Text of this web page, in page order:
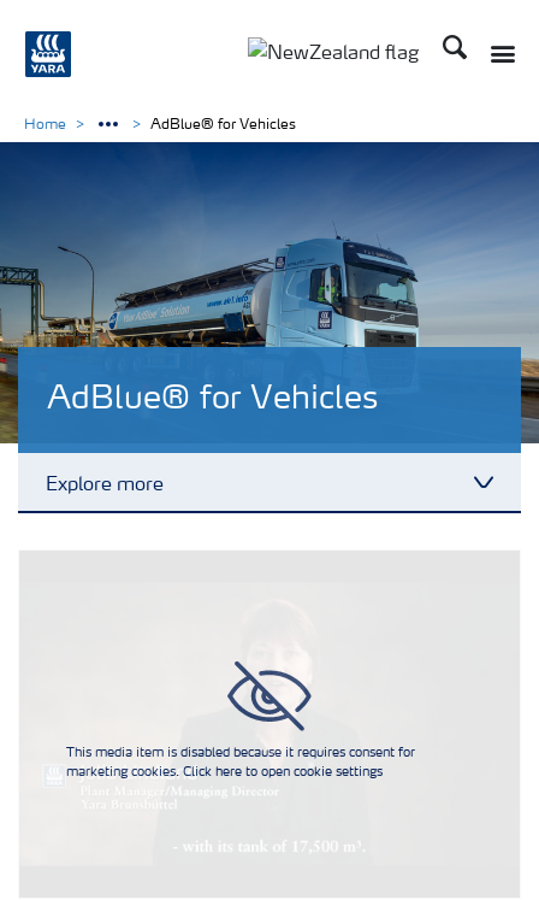
Search
AdBlue® for Vehicles
Explore more
AdBlue® for Commercial Vehicles
AdBlue® for Passenger cars
AdBlue® for Railway Trains
Home AdBlue® for Vehicles
This media item is disabled because it requires consent for
marketing cookies. Click here to open cookie settings